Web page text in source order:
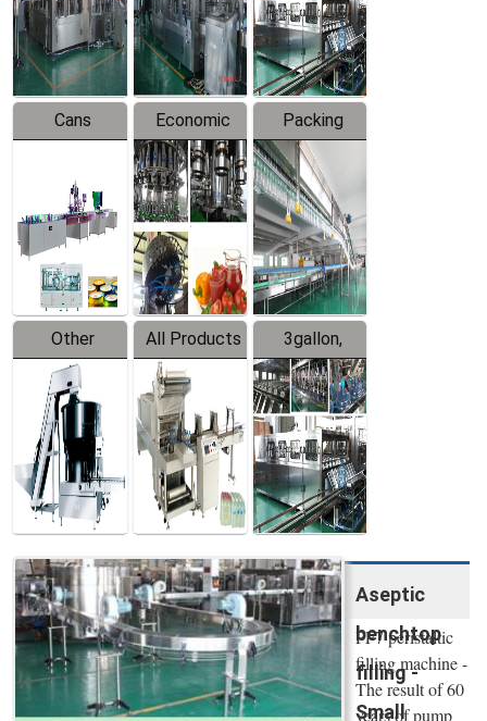
Production
Line
Line
Production
Line
Cans
Line
Equipment
Economic
Filling
Production
Line
Packing
System
Other
Products
All Products
3gallon,
5gallon
Water Line
Aseptic
benchtop
filling -
Small
PF7 peristaltic
filling machine -
The result of 60
years of pump